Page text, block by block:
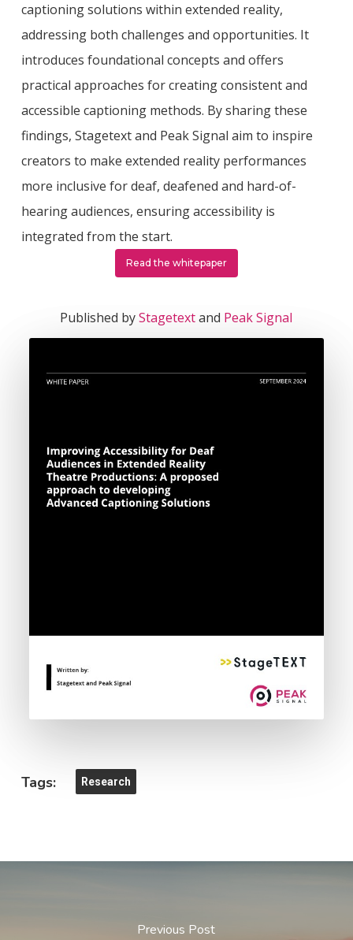
captioning solutions within extended reality,
addressing both challenges and opportunities. It
introduces foundational concepts and offers
practical approaches for creating consistent and
accessible captioning methods. By sharing these
findings, Stagetext and Peak Signal aim to inspire
creators to make extended reality performances
more inclusive for deaf, deafened and hard-of-
hearing audiences, ensuring accessibility is
integrated from the start.
Read the whitepaper
Published byStagetextand Peak Signal
Tags: Research
Previous Post